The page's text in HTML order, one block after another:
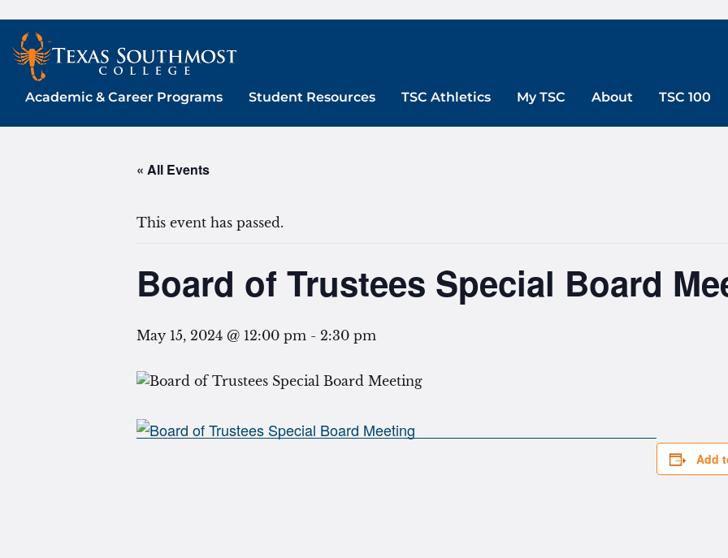
Skip
content
Academic & Career Programs Student Resources TSC Athletics My TSC About TSC 100
« All Events
This event has passed.
Board of Trustees Special Board
May 15, 2024 @ 12:00 pm - 2:30 pm
Add